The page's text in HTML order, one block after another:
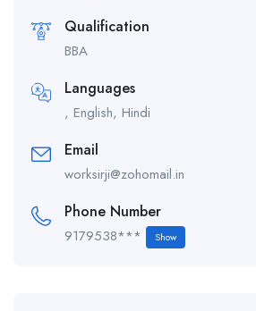
Qualification
BBA
Languages
, English, Hindi
Email
worksirji@zohomail.in
Phone Number
9179538*** Show